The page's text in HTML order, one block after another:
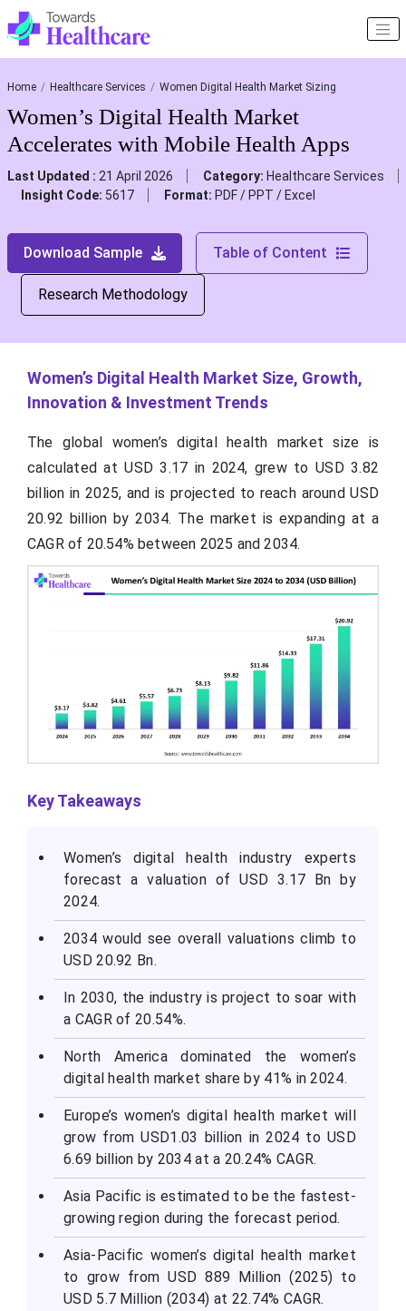
Home Healthcare Services Women Digital Health Market Sizing
Women’s Digital Health Market
Accelerates with Mobile Health Apps
Last Updated : 21 April 2026 Category: Healthcare Services
Insight Code: 5617 Format: PDF / PPT / Excel
Download Sample Table of Content
Research Methodology
Women’s Digital Health Market Size, Growth,
Innovation & Investment Trends
The global women’s digital health market size is
calculated at USD 3.17 in 2024, grew to USD 3.82
billion in 2025, and is projected to reach around USD
20.92 billion by 2034. The market is expanding at a
CAGR of 20.54% between 2025 and 2034.
Key Takeaways
Women’s digital health industry experts
forecast a valuation of USD 3.17 Bn by
2024.
2034 would see overall valuations climb to
USD 20.92 Bn.
In 2030, the industry is project to soar with
a CAGR of 20.54%.
North America dominated the women’s
digital health market share by 41% in 2024.
Europe’s women’s digital health market will
grow from USD1.03 billion in 2024 to USD
6.69 billion by 2034 at a 20.24% CAGR.
Asia Pacific is estimated to be the fastest-
growing region during the forecast period.
Asia-Pacific women’s digital health market
to grow from USD 889 Million (2025) to
USD 5.7 Million (2034) at 22.74% CAGR.